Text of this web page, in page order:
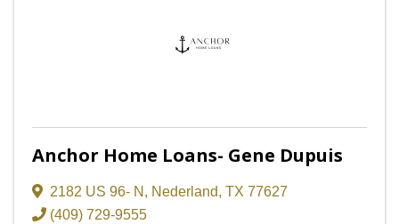
Anchor Home Loans- Gene Dupuis
2182 US 96- N , Nederland, TX 77627
(409) 729-9555